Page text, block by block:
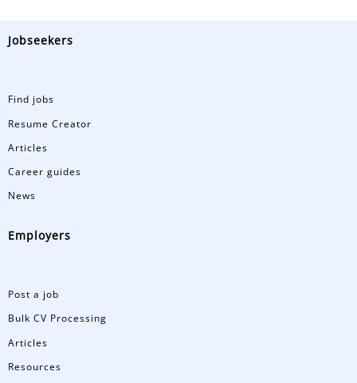
Jobseekers
Find jobs
Resume Creator
Articles
Career guides
News
Employers
Post a job
Bulk CV Processing
Articles
Resources